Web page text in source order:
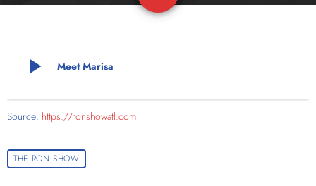
play_arrow Meet Marisa
Source: https://ronshowatl.com
THE RON SHOW